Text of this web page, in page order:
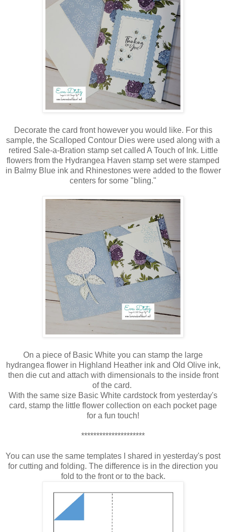
Decorate the card front however you would like. For this
sample, the Scalloped Contour Dies were used along with a
retired Sale-a-Bration stamp set called A Touch of Ink. Little
flowers from the Hydrangea Haven stamp set were stamped
in Balmy Blue ink and Rhinestones were added to the flower
centers for some "bling."
On a piece of Basic White you can stamp the large
hydrangea flower in Highland Heather ink and Old Olive ink,
then die cut and attach with dimensionals to the inside front
of the card.
With the same size Basic White cardstock from yesterday's
card, stamp the little flower collection on each pocket page
for a fun touch!
*********************
You can use the same templates I shared in yesterday's post
for cutting and folding. The difference is in the direction you
fold to the front or to the back.